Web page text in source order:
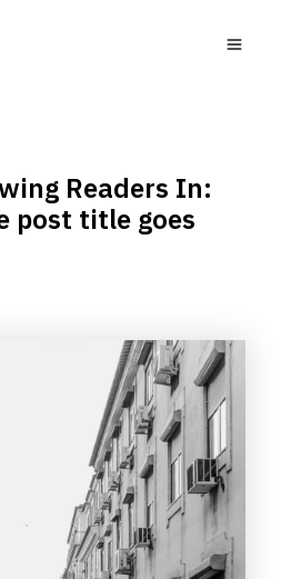
Readers In:
post title goes